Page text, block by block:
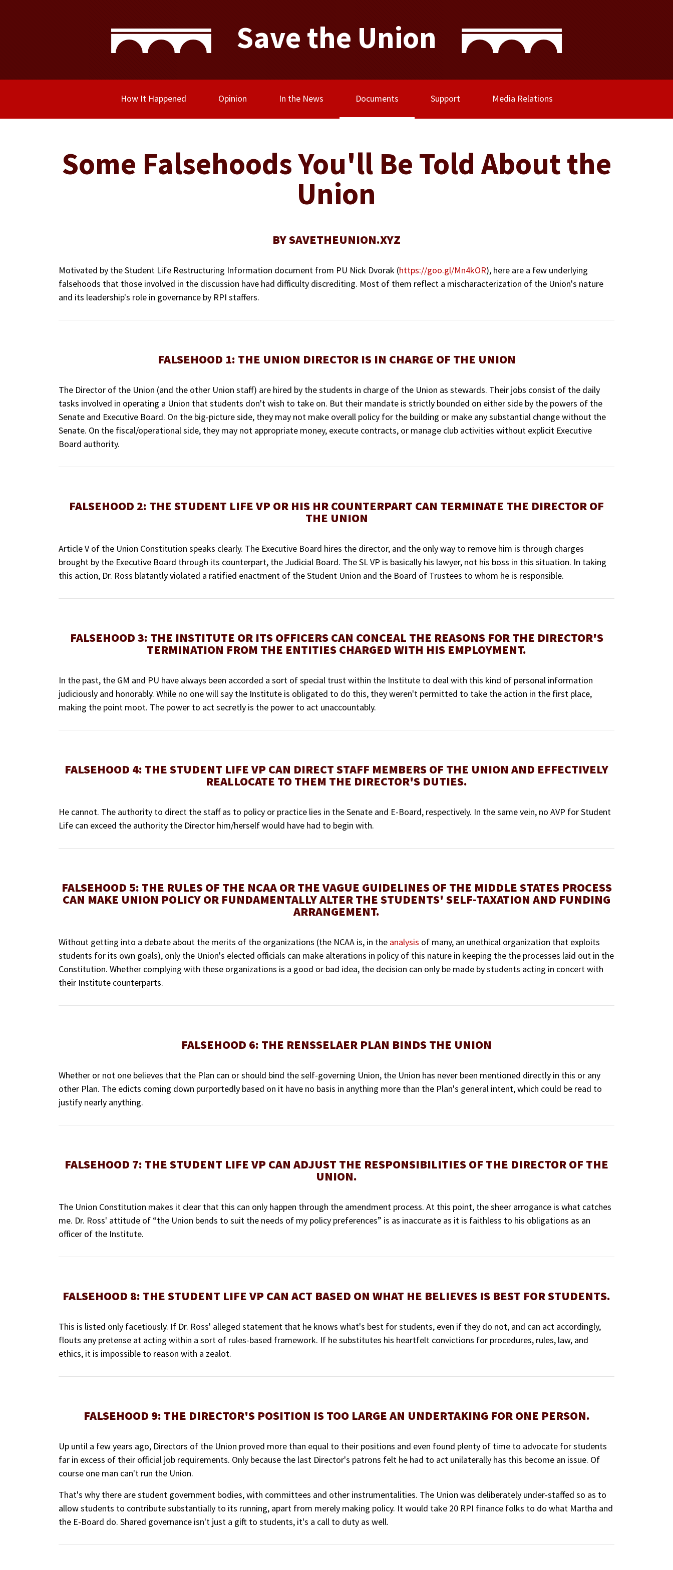
Save the Union
How It Happened Opinion In the News Documents(current) Support Media Relations
Some Falsehoods You'll Be Told About the
Union
BY SAVETHEUNION.XYZ
Motivated by the Student Life Restructuring Information document from PU Nick Dvorak (https://goo.gl/Mn4kOR), here are a few underlying
falsehoods that those involved in the discussion have had difficulty discrediting. Most of them reflect a mischaracterization of the Union's nature
and its leadership's role in governance by RPI staffers.
FALSEHOOD 1: THE UNION DIRECTOR IS IN CHARGE OF THE UNION
The Director of the Union (and the other Union staff) are hired by the students in charge of the Union as stewards. Their jobs consist of the daily
tasks involved in operating a Union that students don't wish to take on. But their mandate is strictly bounded on either side by the powers of the
Senate and Executive Board. On the big-picture side, they may not make overall policy for the building or make any substantial change without the
Senate. On the fiscal/operational side, they may not appropriate money, execute contracts, or manage club activities without explicit Executive
Board authority.
FALSEHOOD 2: THE STUDENT LIFE VP OR HIS HR COUNTERPART CAN TERMINATE THE DIRECTOR OF
THE UNION
Article V of the Union Constitution speaks clearly. The Executive Board hires the director, and the only way to remove him is through charges
brought by the Executive Board through its counterpart, the Judicial Board. The SL VP is basically his lawyer, not his boss in this situation. In taking
this action, Dr. Ross blatantly violated a ratified enactment of the Student Union and the Board of Trustees to whom he is responsible.
FALSEHOOD 3: THE INSTITUTE OR ITS OFFICERS CAN CONCEAL THE REASONS FOR THE DIRECTOR'S
TERMINATION FROM THE ENTITIES CHARGED WITH HIS EMPLOYMENT.
In the past, the GM and PU have always been accorded a sort of special trust within the Institute to deal with this kind of personal information
judiciously and honorably. While no one will say the Institute is obligated to do this, they weren't permitted to take the action in the first place,
making the point moot. The power to act secretly is the power to act unaccountably.
FALSEHOOD 4: THE STUDENT LIFE VP CAN DIRECT STAFF MEMBERS OF THE UNION AND EFFECTIVELY
REALLOCATE TO THEM THE DIRECTOR'S DUTIES.
He cannot. The authority to direct the staff as to policy or practice lies in the Senate and E-Board, respectively. In the same vein, no AVP for Student
Life can exceed the authority the Director him/herself would have had to begin with.
FALSEHOOD 5: THE RULES OF THE NCAA OR THE VAGUE GUIDELINES OF THE MIDDLE STATES PROCESS
CAN MAKE UNION POLICY OR FUNDAMENTALLY ALTER THE STUDENTS' SELF-TAXATION AND FUNDING
ARRANGEMENT.
Without getting into a debate about the merits of the organizations (the NCAA is, in the analysis of many, an unethical organization that exploits
students for its own goals), only the Union's elected officials can make alterations in policy of this nature in keeping the the processes laid out in the
Constitution. Whether complying with these organizations is a good or bad idea, the decision can only be made by students acting in concert with
their Institute counterparts.
FALSEHOOD 6: THE RENSSELAER PLAN BINDS THE UNION
Whether or not one believes that the Plan can or should bind the self-governing Union, the Union has never been mentioned directly in this or any
other Plan. The edicts coming down purportedly based on it have no basis in anything more than the Plan's general intent, which could be read to
justify nearly anything.
FALSEHOOD 7: THE STUDENT LIFE VP CAN ADJUST THE RESPONSIBILITIES OF THE DIRECTOR OF THE
UNION.
The Union Constitution makes it clear that this can only happen through the amendment process. At this point, the sheer arrogance is what catches
me. Dr. Ross' attitude of “the Union bends to suit the needs of my policy preferences” is as inaccurate as it is faithless to his obligations as an
officer of the Institute.
FALSEHOOD 8: THE STUDENT LIFE VP CAN ACT BASED ON WHAT HE BELIEVES IS BEST FOR STUDENTS.
This is listed only facetiously. If Dr. Ross' alleged statement that he knows what's best for students, even if they do not, and can act accordingly,
flouts any pretense at acting within a sort of rules-based framework. If he substitutes his heartfelt convictions for procedures, rules, law, and
ethics, it is impossible to reason with a zealot.
FALSEHOOD 9: THE DIRECTOR'S POSITION IS TOO LARGE AN UNDERTAKING FOR ONE PERSON.
Up until a few years ago, Directors of the Union proved more than equal to their positions and even found plenty of time to advocate for students
far in excess of their official job requirements. Only because the last Director's patrons felt he had to act unilaterally has this become an issue. Of
course one man can't run the Union.
That's why there are student government bodies, with committees and other instrumentalities. The Union was deliberately under-staffed so as to
allow students to contribute substantially to its running, apart from merely making policy. It would take 20 RPI finance folks to do what Martha and
the E-Board do. Shared governance isn't just a gift to students, it's a call to duty as well.